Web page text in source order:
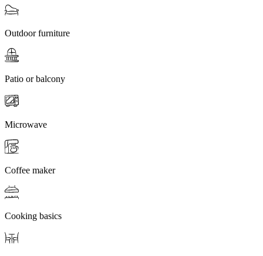
Outdoor furniture
Patio or balcony
Microwave
Coffee maker
Cooking basics